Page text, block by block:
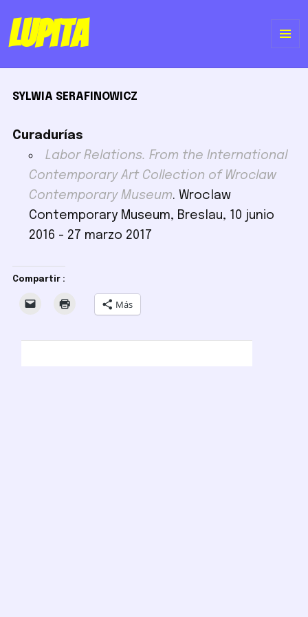
Lupita
SYLWIA SERAFINOWICZ
Curadurías
Labor Relations. From the International
Contemporary Art Collection of Wroclaw
Contemporary Museum. Wroclaw
Contemporary Museum, Breslau, 10 junio
2016 - 27 marzo 2017
Compartir :
Más